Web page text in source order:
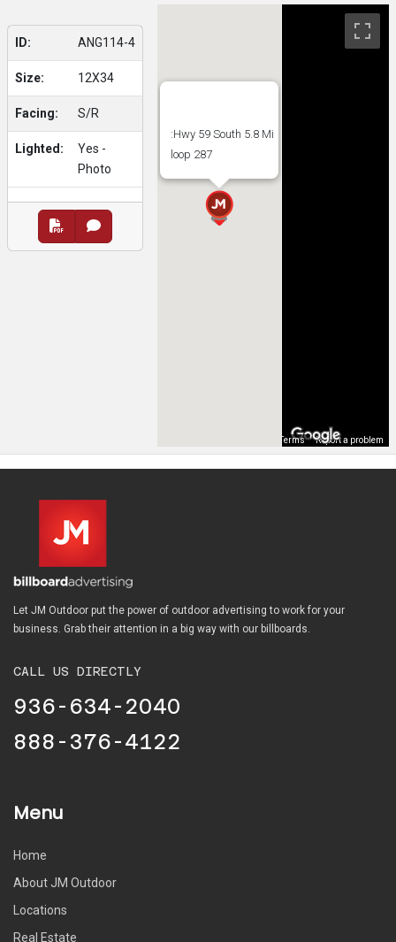
ID: ANG114-4
Size: 12X34
Facing: S/R
Lighted:
Yes -
Photo
:Hwy 59 South 5.8 Mi
loop 287
Terms Report a problem
Let JM Outdoor put the power of outdoor advertising to work for your
business. Grab their attention in a big way with our billboards.
CALL US DIRECTLY
936-634-2040
888-376-4122
Menu
Home
About JM Outdoor
Locations
Real Estate